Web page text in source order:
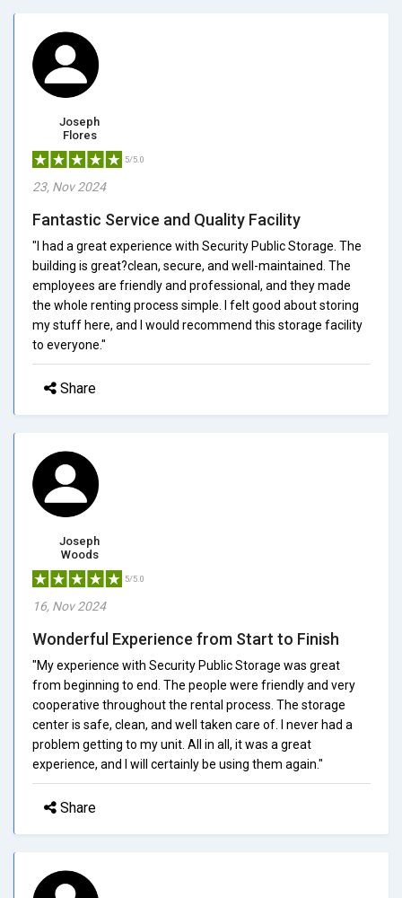
Joseph
Flores
5/5.0
23, Nov 2024
Fantastic Service and Quality Facility
"I had a great experience with Security Public Storage. The
building is great?clean, secure, and well-maintained. The
employees are friendly and professional, and they made
the whole renting process simple. I felt good about storing
my stuff here, and I would recommend this storage facility
to everyone."
Share
Joseph
Woods
5/5.0
16, Nov 2024
Wonderful Experience from Start to Finish
"My experience with Security Public Storage was great
from beginning to end. The people were friendly and very
cooperative throughout the rental process. The storage
center is safe, clean, and well taken care of. I never had a
problem getting to my unit. All in all, it was a great
experience, and I will certainly be using them again."
Share